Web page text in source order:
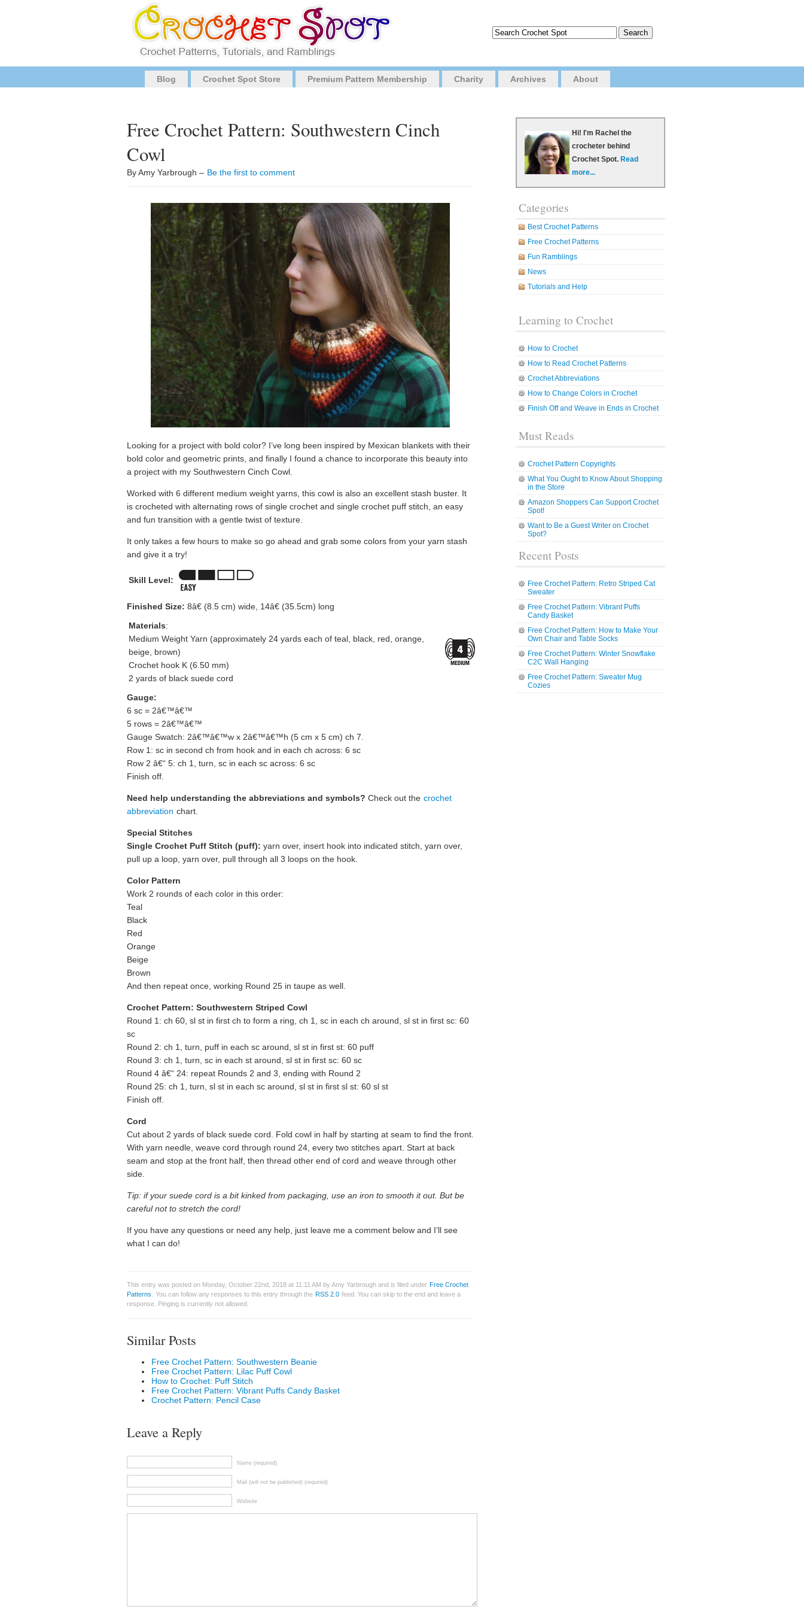
Blog Crochet Spot Store Premium Pattern Membership Charity Archives About
Free Crochet Pattern: Southwestern Cinch
Cowl
By Amy Yarbrough – Be the first to comment
Looking for a project with bold color? I’ve long been inspired by Mexican blankets with their
bold color and geometric prints, and finally I found a chance to incorporate this beauty into
a project with my Southwestern Cinch Cowl.
Worked with 6 different medium weight yarns, this cowl is also an excellent stash buster. It
is crocheted with alternating rows of single crochet and single crochet puff stitch, an easy
and fun transition with a gentle twist of texture.
It only takes a few hours to make so go ahead and grab some colors from your yarn stash
and give it a try!
Skill Level:
Finished Size: 8â€ (8.5 cm) wide, 14â€ (35.5cm) long
Materials:
Medium Weight Yarn (approximately 24 yards each of teal, black, red, orange,
beige, brown)
Crochet hook K (6.50 mm)
2 yards of black suede cord
Gauge:
6 sc = 2â€™â€™
5 rows = 2â€™â€™
Gauge Swatch: 2â€™â€™w x 2â€™â€™h (5 cm x 5 cm) ch 7.
Row 1: sc in second ch from hook and in each ch across: 6 sc
Row 2 â€“ 5: ch 1, turn, sc in each sc across: 6 sc
Finish off.
Need help understanding the abbreviations and symbols? Check out the crochet
abbreviation chart.
Special Stitches
Single Crochet Puff Stitch (puff): yarn over, insert hook into indicated stitch, yarn over,
pull up a loop, yarn over, pull through all 3 loops on the hook.
Color Pattern
Work 2 rounds of each color in this order:
Teal
Black
Red
Orange
Beige
Brown
And then repeat once, working Round 25 in taupe as well.
Crochet Pattern: Southwestern Striped Cowl
Round 1: ch 60, sl st in first ch to form a ring, ch 1, sc in each ch around, sl st in first sc: 60
sc
Round 2: ch 1, turn, puff in each sc around, sl st in first st: 60 puff
Round 3: ch 1, turn, sc in each st around, sl st in first sc: 60 sc
Round 4 â€“ 24: repeat Rounds 2 and 3, ending with Round 2
Round 25: ch 1, turn, sl st in each sc around, sl st in first sl st: 60 sl st
Finish off.
Cord
Cut about 2 yards of black suede cord. Fold cowl in half by starting at seam to find the front.
With yarn needle, weave cord through round 24, every two stitches apart. Start at back
seam and stop at the front half, then thread other end of cord and weave through other
side.
Tip: if your suede cord is a bit kinked from packaging, use an iron to smooth it out. But be
careful not to stretch the cord!
If you have any questions or need any help, just leave me a comment below and I’ll see
what I can do!
This entry was posted on Monday, October 22nd, 2018 at 11:11 AM by Amy Yarbrough and is filed under Free Crochet
Patterns
. You can follow any responses to this entry through the RSS 2.0 feed. You can skip to the end and leave a
response. Pinging is currently not allowed.
Similar Posts
Free Crochet Pattern: Southwestern Beanie
Free Crochet Pattern: Lilac Puff Cowl
How to Crochet: Puff Stitch
Free Crochet Pattern: Vibrant Puffs Candy Basket
Crochet Pattern: Pencil Case
Leave a Reply
Name (required)
Mail (will not be published) (required)
Website
Hi! I'm Rachel the
crocheter behind
Crochet Spot. Read
more...
Categories
Best Crochet Patterns
Free Crochet Patterns
Fun Ramblings
News
Tutorials and Help
Learning to Crochet
How to Crochet
How to Read Crochet Patterns
Crochet Abbreviations
How to Change Colors in Crochet
Finish Off and Weave in Ends in Crochet
Must Reads
Crochet Pattern Copyrights
What You Ought to Know About Shopping
in the Store
Amazon Shoppers Can Support Crochet
Spot!
Want to Be a Guest Writer on Crochet
Spot?
Recent Posts
Free Crochet Pattern: Retro Striped Cat
Sweater
Free Crochet Pattern: Vibrant Puffs
Candy Basket
Free Crochet Pattern: How to Make Your
Own Chair and Table Socks
Free Crochet Pattern: Winter Snowflake
C2C Wall Hanging
Free Crochet Pattern: Sweater Mug
Cozies